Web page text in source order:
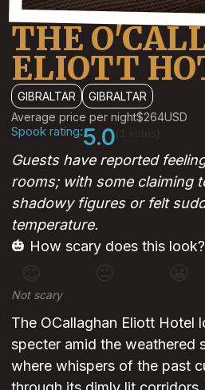
THE
ELIOTT
GIBRALTAR
GIBRALTAR
Average price per night$264USD
Spook rating:5.0
Guests have reported
rooms; with some claiming
shadowy figures or felt
temperature.
🎃 How scary does this look?
😊 😐
Not scary
The OCallaghan Eliott Hotel
specter amid the weathered
where whispers of the past